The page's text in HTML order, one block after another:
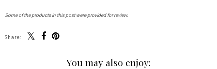
Some of the products in this post were provided for review.
Share:
You may also enjoy: